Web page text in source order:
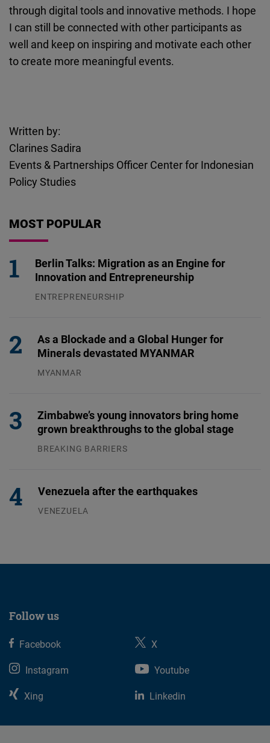
through digital tools and innovative methods. I hope
I can still be connected with other participants as
well and keep on inspiring and motivate each other
to create more meaningful events.
Written by:
Clarines Sadira
Events & Partnerships Officer Center for Indonesian
Policy Studies
MOST POPULAR
Berlin Talks: Migration as an Engine for
Innovation and Entrepreneurship
ENTREPRENEURSHIP
As a Blockade and a Global Hunger for
Minerals devastated MYANMAR
MYANMAR
Zimbabwe’s young innovators bring home
grown breakthroughs to the global stage
BREAKING BARRIERS
Venezuela after the earthquakes
VENEZUELA
Follow us
Facebook
X
Instagram
Youtube
Xing
Linkedin